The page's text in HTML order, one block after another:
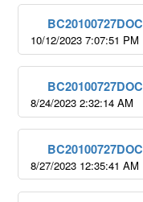
10/12/2023 7:07:51 PM
8/24/2023 2:32:14 AM
8/27/2023 12:35:41 AM